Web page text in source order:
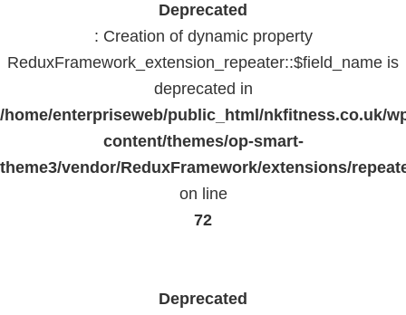
Deprecated
: Creation of dynamic property
ReduxFramework_extension_repeater::$field_name is
deprecated in
/home/enterpriseweb/public_html/nkfitness.co.uk/
content/themes/op-smart-
theme3/vendor/ReduxFramework/extensions/
on line
72
Deprecated